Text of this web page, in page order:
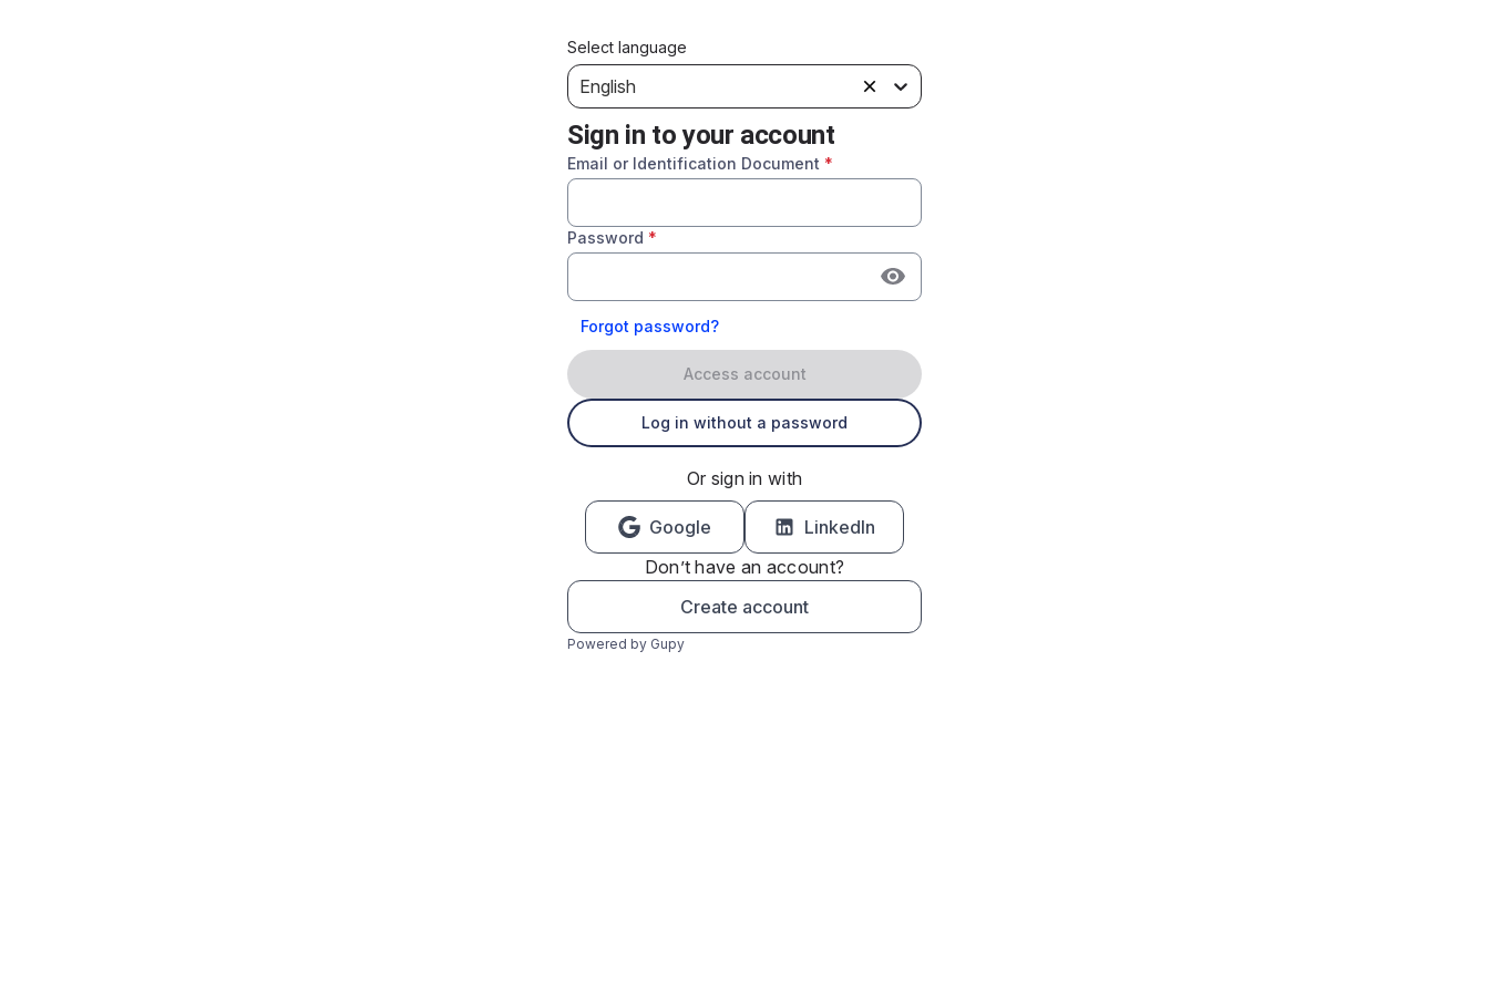
Select language
English
Sign in to your account
Email or Identification Document *
Password *
Forgot password?
Access account
Log in without a password
Or sign in with
Google
LinkedIn
Don’t have an account?
Create account
Powered by Gupy